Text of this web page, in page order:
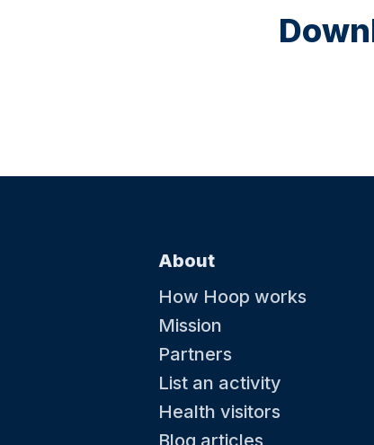
About
How Hoop works
Mission
Partners
List an activity
Health visitors
Blog articles